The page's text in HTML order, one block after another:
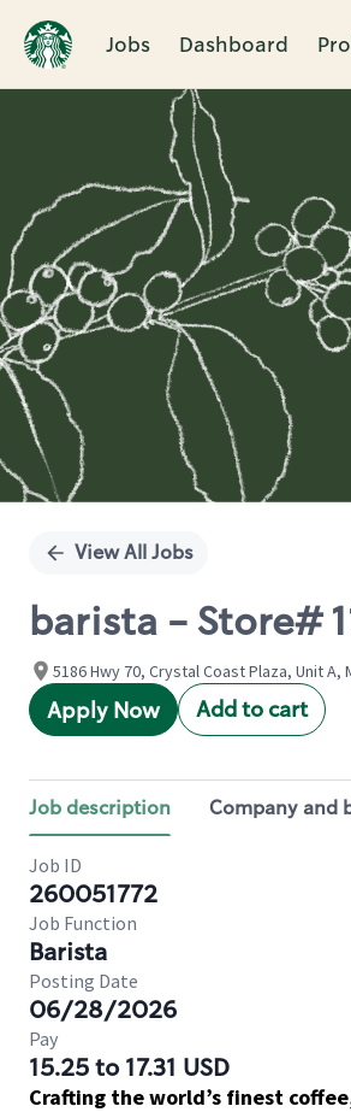
Jobs Dashboard
Single
View All Jobs
barista - Store#
5186 Hwy 70, Crystal Coast Plaza, Unit
Apply Now Add to cart
Job description Company and
Job ID
260051772
Job Function
Barista
Posting Date
06/28/2026
Pay
15.25 to 17.31 USD
Crafting the world’s finest